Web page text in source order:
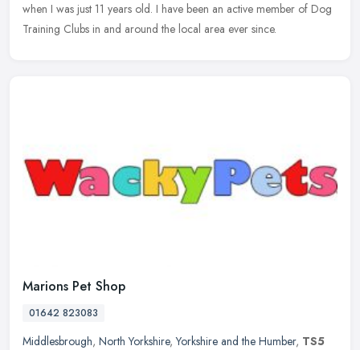
when I was just 11 years old. I have been an active member of Dog
Training Clubs in and around the local area ever since.
Marions Pet Shop
01642 823083
Middlesbrough, North Yorkshire,Yorkshire and the Humber, TS5